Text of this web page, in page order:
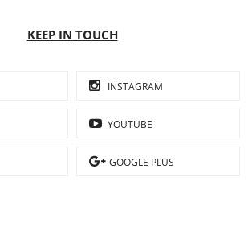
KEEP IN TOUCH
INSTAGRAM
YOUTUBE
GOOGLE PLUS